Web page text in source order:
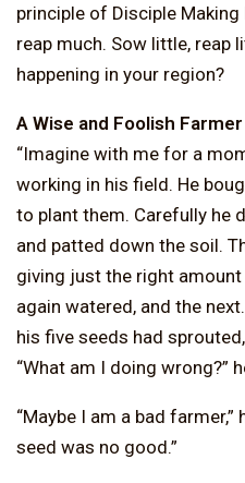
principle of Disciple
reap much. Sow little, reap
happening in your region?
A Wise and Foolish Farmer
“Imagine with me for a
working in his field. He
to plant them. Carefully he
and patted down the soil.
giving just the right
again watered, and the
his five seeds had
“What am I doing wrong?”
“Maybe I am a bad
seed was no good.”